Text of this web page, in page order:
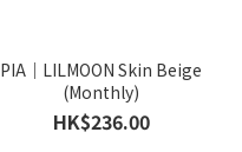
PIA｜LILMOON Skin Beige
(Monthly)
HK$236.00